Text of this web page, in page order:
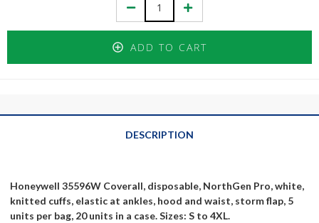
Decrease
Quantity:
Increase
Quantity:
ADD TO CART
DESCRIPTION
Honeywell 35596W Coverall, disposable, NorthGen Pro, white,
knitted cuffs, elastic at ankles, hood and waist, storm flap, 5
units per bag, 20 units in a case. Sizes: S to 4XL.